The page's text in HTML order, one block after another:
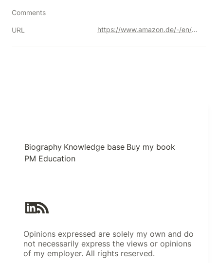
Comments
URL https://www.amazon.de/-/en/Nir-Eyal/dp/0241184835/ref=sr_1_1?crid=30YGXBX3KGOAR&keywords=hooked&qid=1691708809&sprefix=hooked%252Caps%252C208&sr=8-1&_encoding=UTF8&tag=kgiamalis-21&linkCode=ur2&linkId=76f30c988cbaaccb434c1ce90e24e449&camp=1638&creative=6742
Biography Knowledge base Buy my book
PM Education
Opinions expressed are solely my own and do
not necessarily express the views or opinions
of my employer. All rights reserved.